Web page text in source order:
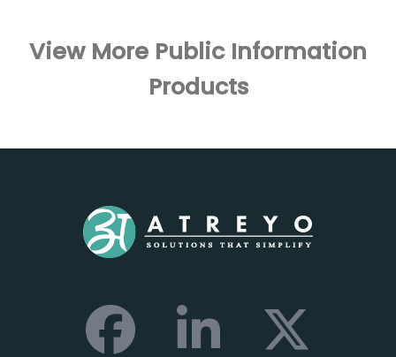
View More Public Information
Products